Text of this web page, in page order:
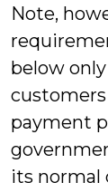
Note,
below
customers
payment
its normal